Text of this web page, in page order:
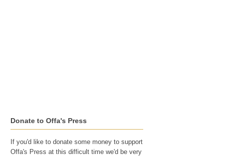
Donate to Offa's Press
If you'd like to donate some money to support
Offa's Press at this difficult time we'd be very